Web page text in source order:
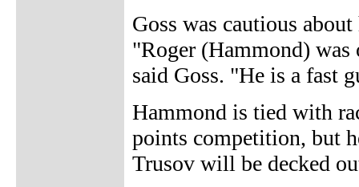
Goss was cautious
"Roger (Hammond)
said Goss. "He is a fast
Hammond is tied with
points competition, but
Trusov will be decked